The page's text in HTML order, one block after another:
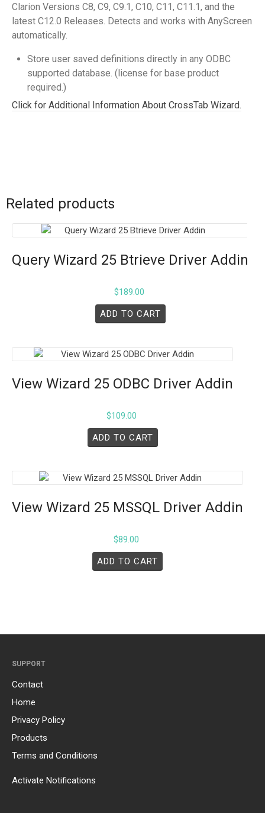
Clarion Versions C8, C9, C9.1, C10, C11, C11.1, and the
latest C12.0 Releases. Detects and works with AnyScreen
automatically.
Store user saved definitions directly in any ODBC
supported database. (license for base product
required.)
Click for Additional Information About CrossTab Wizard.
Related products
Query Wizard 25 Btrieve Driver Addin
$189.00
ADD TO CART
View Wizard 25 ODBC Driver Addin
$109.00
ADD TO CART
View Wizard 25 MSSQL Driver Addin
$89.00
ADD TO CART
SUPPORT
Contact
Home
Privacy Policy
Products
Terms and Conditions
Activate Notifications